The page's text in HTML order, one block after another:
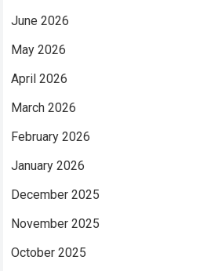
June 2026
May 2026
April 2026
March 2026
February 2026
January 2026
December 2025
November 2025
October 2025